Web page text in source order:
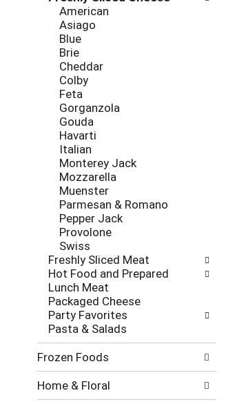
results.American
Asiago
Blue
Brie
Cheddar
Colby
Feta
Gorganzola
Gouda
Havarti
Italian
Monterey Jack
Mozzarella
Muenster
Parmesan & Romano
Pepper Jack
Provolone
Swiss
Freshly Sliced Meat
Hot Food and Prepared
Lunch Meat
Packaged Cheese
Party Favorites
Pasta & Salads
Frozen Foods
Home & Floral